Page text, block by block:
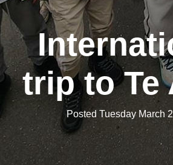
trip to Te
Posted Tuesday March